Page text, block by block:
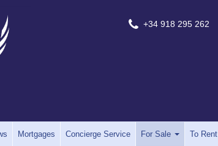
+34 918 295 262
Mortgages Concierge Service For Sale To Rent